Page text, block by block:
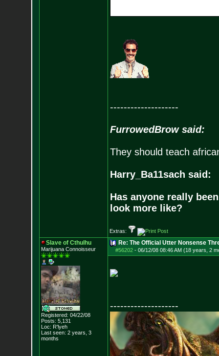
--------------------
FurrowedBrow said:
They should teach
Harry_Ba11sach said:
Has anyone really
look more like?
Extras:
Slave of Cthulhu
Marijuana Connoisseur
Registered: 04/22/08
Posts: 5,131
Loc: R'lyeh
Last seen: 2 years, 3
months
Re: The Official Utter Nonsense
#56202- 06/12/08 08:46 AM (18 years, 2
--------------------